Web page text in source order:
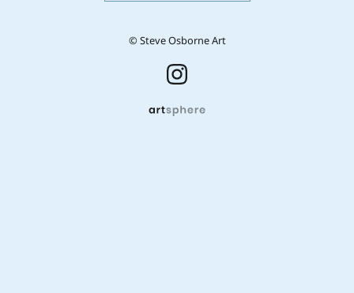
© Steve Osborne Art